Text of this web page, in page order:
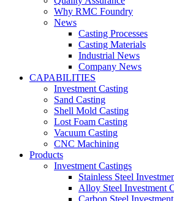
Why RMC Foundry
News
Casting Processes
Casting Materials
Industrial News
Company News
CAPABILITIES
Investment Casting
Sand Casting
Shell Mold Casting
Lost Foam Casting
Vacuum Casting
CNC Machining
Products
Investment Castings
Stainless Steel
Alloy Steel Investment
Carbon Steel